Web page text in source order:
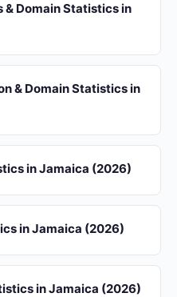
Domain Statistics in
& Domain Statistics in
in Jamaica (2026)
in Jamaica (2026)
in Jamaica (2026)